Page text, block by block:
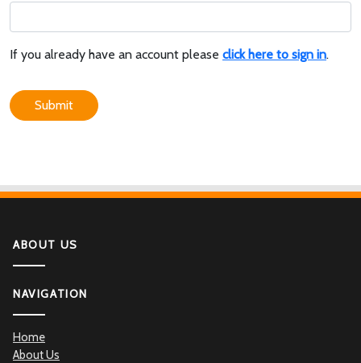
If you already have an account please click here to sign in.
Submit
ABOUT US
NAVIGATION
Home
About Us